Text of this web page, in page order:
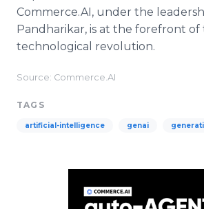
Commerce.AI, under the
Pandharikar, is at the forefront of
technological revolution.
Source: Commerce.AI
TAGS
artificial-intelligence genai